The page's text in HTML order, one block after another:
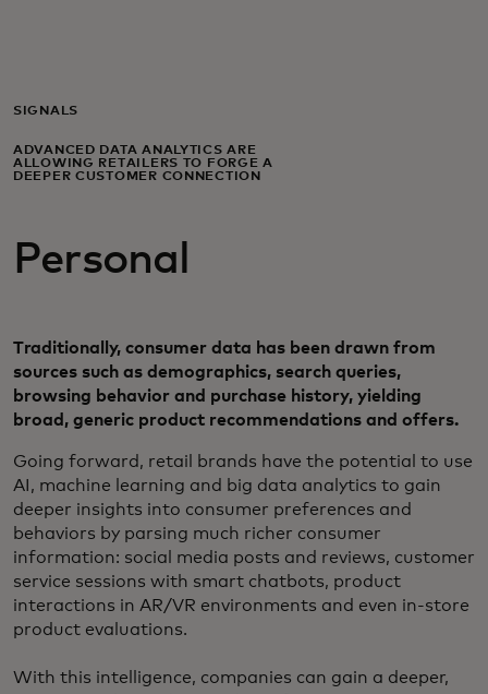
Zakelijk
Voor de wereld
Voor vernieuwers
SIGNALS
ADVANCED DATA ANALYTICS ARE
ALLOWING RETAILERS TO FORGE A
DEEPER CUSTOMER CONNECTION
Personal
Traditionally, consumer data has been drawn from
sources such as demographics, search queries,
browsing behavior and purchase history, yielding
broad, generic product recommendations and offers.
​Going forward, retail brands have the potential to use
AI, machine learning and big data analytics to gain
deeper insights into consumer preferences and
behaviors by parsing much richer consumer
information: social media posts and reviews, customer
service sessions with smart chatbots, product
interactions in AR/VR environments and even in-store
product evaluations.
With this intelligence, companies can gain a deeper,